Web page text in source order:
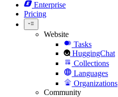
Enterprise
Pricing
Website
Tasks
HuggingChat
Collections
Languages
Organizations
Community